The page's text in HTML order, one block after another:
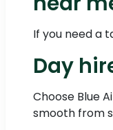
If you need a
Day
Choose Blue
smooth from